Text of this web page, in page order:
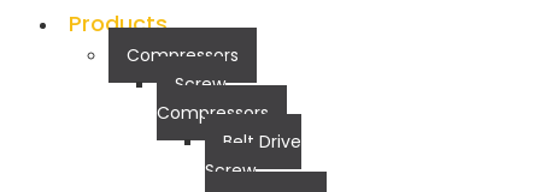
Products
Compressors
Screw
Compressors
Belt Drive
Screw